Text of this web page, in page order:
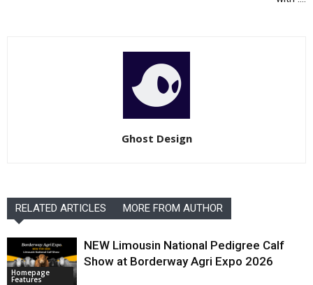
Ghost Design
RELATED ARTICLES MORE FROM AUTHOR
Homepage
Features
NEW Limousin National Pedigree Calf
Show at Borderway Agri Expo 2026